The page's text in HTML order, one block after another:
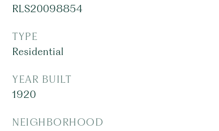
RLS20098854
TYPE
Residential
YEAR BUILT
1920
NEIGHBORHOOD